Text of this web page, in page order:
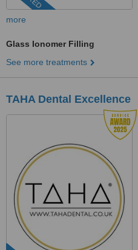
more
Glass Ionomer Filling
See more treatments
TAHA Dental Excellence